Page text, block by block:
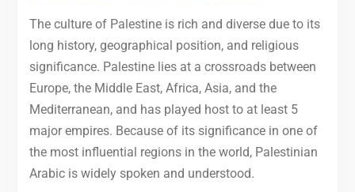
The culture of Palestine is rich and diverse due to its
long history, geographical position, and religious
significance. Palestine lies at a crossroads between
Europe, the Middle East, Africa, Asia, and the
Mediterranean, and has played host to at least 5
major empires. Because of its significance in one of
the most influential regions in the world, Palestinian
Arabic is widely spoken and understood.